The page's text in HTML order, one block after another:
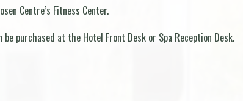
Centre’s Fitness Center.
purchased at the Hotel Front Desk or Spa Reception Desk.